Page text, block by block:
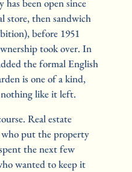
been open since
store, then sandwich
before 1951
took over. In
the formal English
is one of a kind,
like it left.
Real estate
put the property
the next few
wanted to keep it